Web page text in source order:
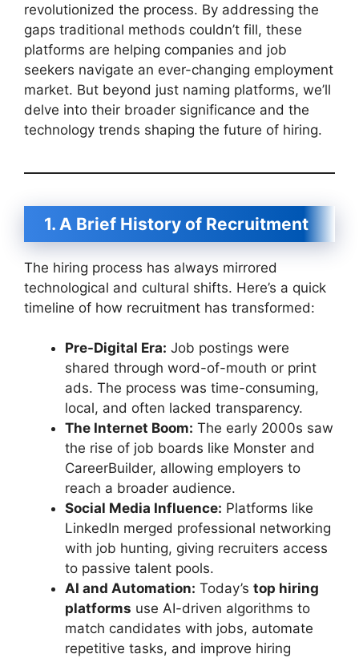
revolutionized the process. By addressing the
gaps traditional methods couldn’t fill, these
platforms are helping companies and job
seekers navigate an ever-changing employment
market. But beyond just naming platforms, we’ll
delve into their broader significance and the
technology trends shaping the future of hiring.
1. A Brief History of Recruitment
The hiring process has always mirrored
technological and cultural shifts. Here’s a quick
timeline of how recruitment has transformed:
Pre-Digital Era: Job postings were
shared through word-of-mouth or print
ads. The process was time-consuming,
local, and often lacked transparency.
The Internet Boom: The early 2000s saw
the rise of job boards like Monster and
CareerBuilder, allowing employers to
reach a broader audience.
Social Media Influence: Platforms like
LinkedIn merged professional networking
with job hunting, giving recruiters access
to passive talent pools.
AI and Automation: Today’s top hiring
platforms use AI-driven algorithms to
match candidates with jobs, automate
repetitive tasks, and improve hiring